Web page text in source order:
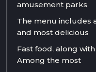
amusement parks
The menu includes
and most delicious
Fast food, along
Among the most